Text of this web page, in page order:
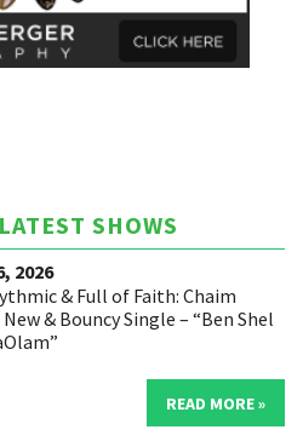
SHOWS
2026
& Full of Faith: Chaim
& Bouncy Single – “Ben Shel
READ MORE »